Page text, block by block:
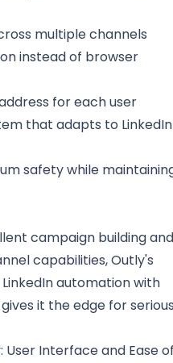
multiple channels
instead of browser
for each user
that adapts to LinkedIn
safety while
campaign building and
capabilities, Outly's
automation with
it the edge for
User Interface and Ease